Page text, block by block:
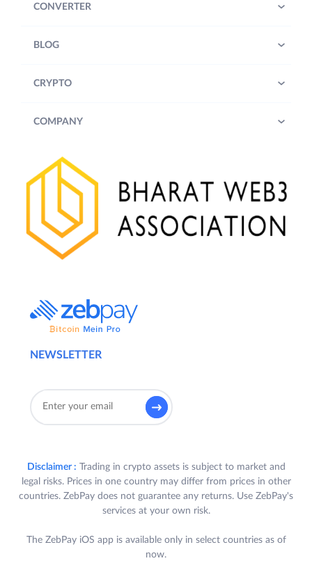
NEWSLETTER
CONVERTER
BLOG
CRYPTO
COMPANY
Disclaimer : Trading in crypto assets is subject to market and
legal risks. Prices in one country may differ from prices in other
countries. ZebPay does not guarantee any returns. Use ZebPay's
services at your own risk.
The ZebPay iOS app is available only in select countries as of
now.